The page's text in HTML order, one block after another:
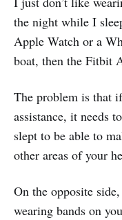
the night while I
Apple Watch or a
boat, then the Fitbit
The problem is that
assistance, it needs
slept to be able to
other areas of your
On the opposite
wearing bands on